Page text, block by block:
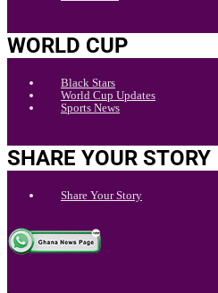
WORLD CUP
Black Stars
World Cup Updates
Sports News
SHARE YOUR STORY
Share Your Story
.